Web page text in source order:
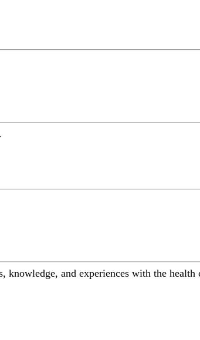
knowledge, and experiences with the health